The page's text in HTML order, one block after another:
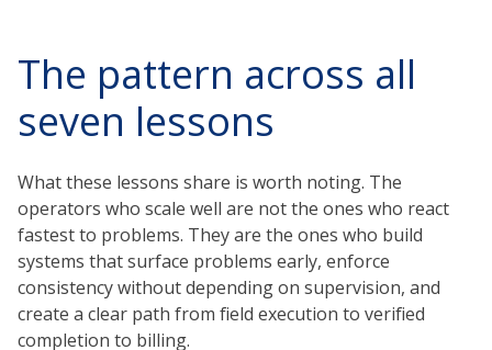
The pattern across all
seven lessons
What these lessons share is worth noting. The
operators who scale well are not the ones who react
fastest to problems. They are the ones who build
systems that surface problems early, enforce
consistency without depending on supervision, and
create a clear path from field execution to verified
completion to billing.